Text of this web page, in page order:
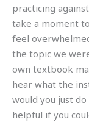
practicing
take a moment
feel
the topic we
own textbook
hear what the
would you just
helpful if you